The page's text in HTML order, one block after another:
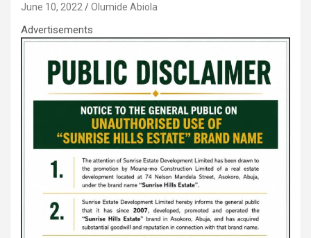
June 10, 2022 Olumide Abiola
Advertisements